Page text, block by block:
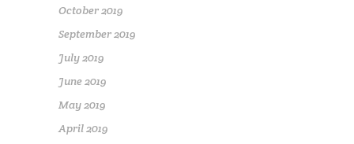
October 2019
September 2019
July 2019
June 2019
May 2019
April 2019